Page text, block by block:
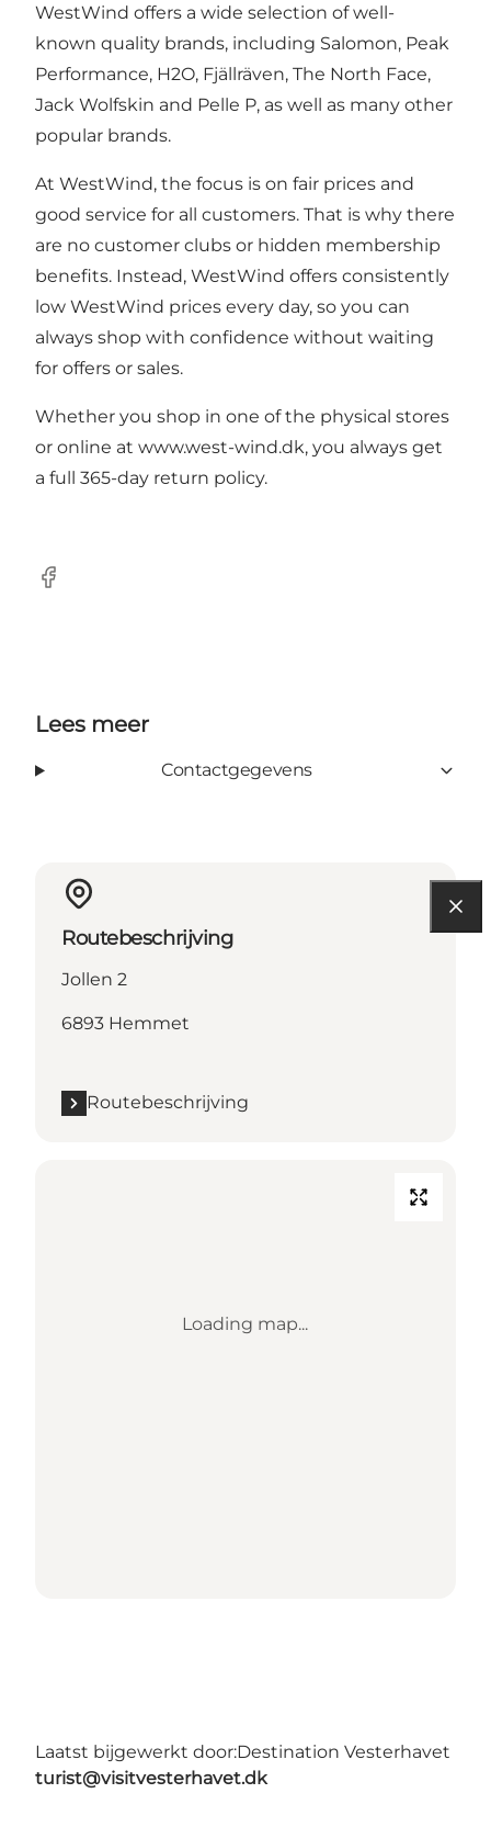
WestWind offers a wide selection of well-
known quality brands, including Salomon, Peak
Performance, H2O, Fjällräven, The North Face,
Jack Wolfskin and Pelle P, as well as many other
popular brands.
At WestWind, the focus is on fair prices and
good service for all customers. That is why there
are no customer clubs or hidden membership
benefits. Instead, WestWind offers consistently
low WestWind prices every day, so you can
always shop with confidence without waiting
for offers or sales.
Whether you shop in one of the physical stores
or online at www.west-wind.dk, you always get
a full 365-day return policy.
Facebook
Lees meer
Contactgegevens
Routebeschrijving
Jollen 2
6893 Hemmet
Routebeschrijving
Loading map...
Laatst bijgewerkt door:Destination Vesterhavet
turist@visitvesterhavet.dk